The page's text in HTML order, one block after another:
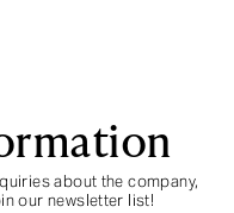
about the company,
our newsletter list!